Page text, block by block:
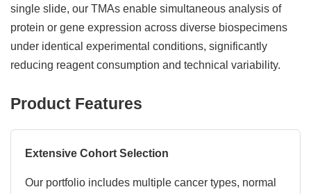
single slide, our TMAs enable simultaneous analysis of
protein or gene expression across diverse biospecimens
under identical experimental conditions, significantly
reducing reagent consumption and technical variability.
Product Features
Extensive Cohort Selection
Our portfolio includes multiple cancer types, normal